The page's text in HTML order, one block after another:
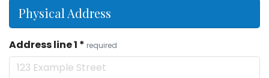
Physical Address
Address line 1 * required